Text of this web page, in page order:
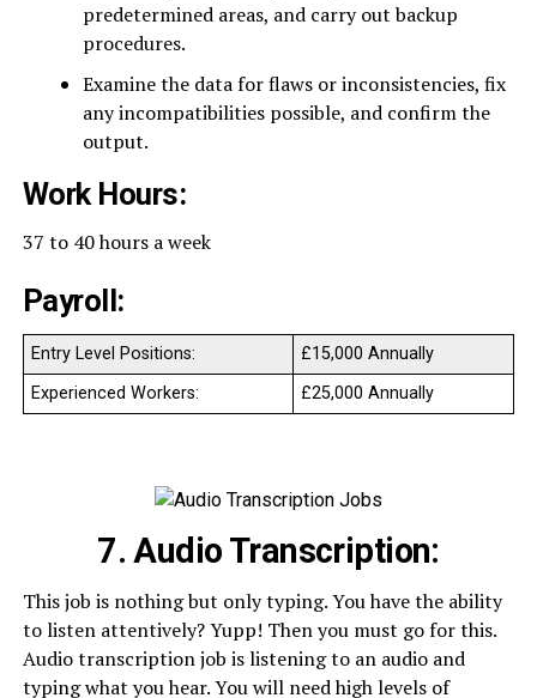
predetermined areas, and carry out backup
procedures.
Examine the data for flaws or inconsistencies, fix
any incompatibilities possible, and confirm the
output.
Work Hours:
37 to 40 hours a week
Payroll:
Entry Level Positions:
£15,000 Annually
Experienced Workers:
£25,000 Annually
7. Audio Transcription:
This job is nothing but only typing. You have the ability
to listen attentively? Yupp! Then you must go for this.
Audio transcription job is listening to an audio and
typing what you hear. You will need high levels of